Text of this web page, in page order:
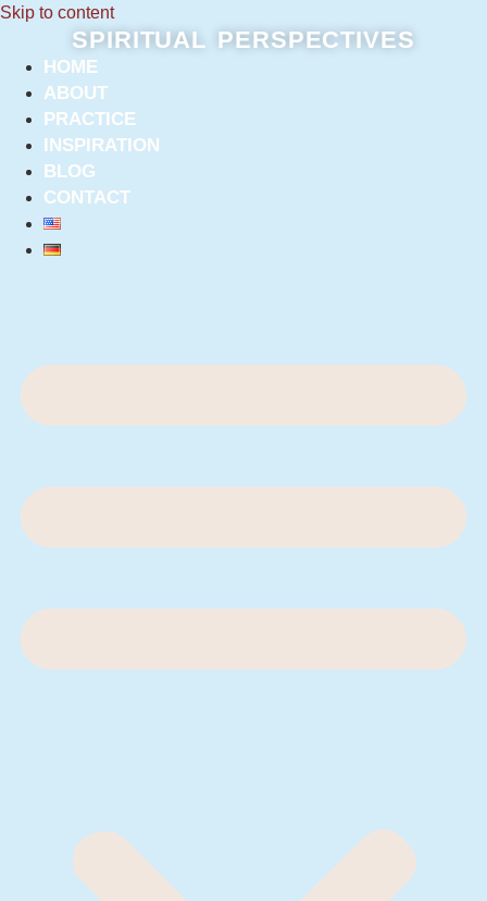
Skip to content
SPIRITUAL PERSPECTIVES
HOME
ABOUT
PRACTICE
INSPIRATION
BLOG
CONTACT